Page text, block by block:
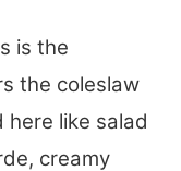
is the
the coleslaw
here like salad
creamy